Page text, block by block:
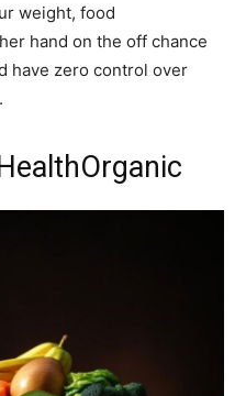
weight, food
hand on the off chance
have zero control over